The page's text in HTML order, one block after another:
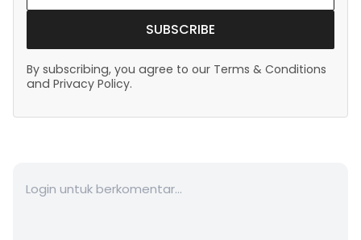
SUBSCRIBE
By subscribing, you agree to our Terms & Conditions
and Privacy Policy.